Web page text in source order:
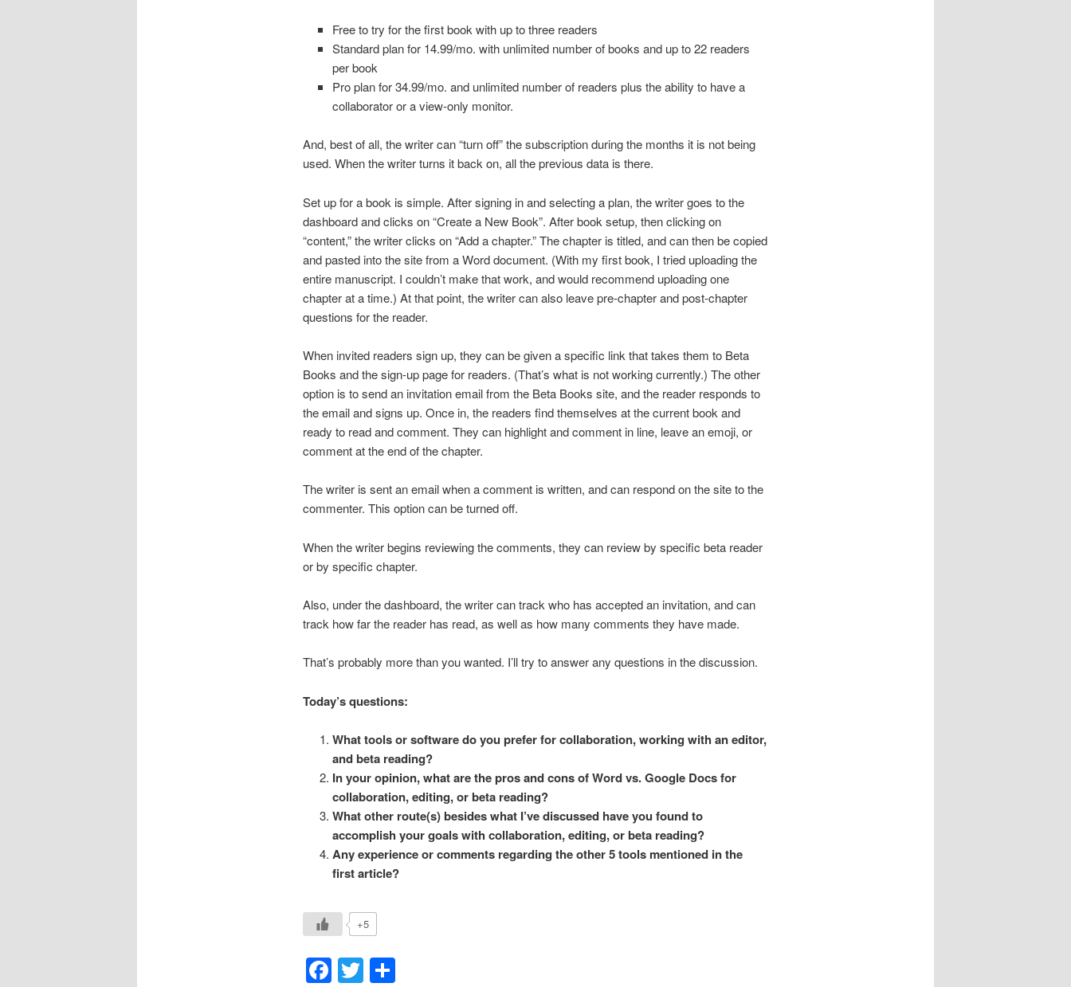
Free to try for the first book with up to three readers
Standard plan for 14.99/mo. with unlimited number of books and up to 22 readers
per book
Pro plan for 34.99/mo. and unlimited number of readers plus the ability to have a
collaborator or a view-only monitor.
And, best of all, the writer can “turn off” the subscription during the months it is not being
used. When the writer turns it back on, all the previous data is there.
Set up for a book is simple. After signing in and selecting a plan, the writer goes to the
dashboard and clicks on “Create a New Book”. After book setup, then clicking on
“content,” the writer clicks on “Add a chapter.” The chapter is titled, and can then be copied
and pasted into the site from a Word document. (With my first book, I tried uploading the
entire manuscript. I couldn’t make that work, and would recommend uploading one
chapter at a time.) At that point, the writer can also leave pre-chapter and post-chapter
questions for the reader.
When invited readers sign up, they can be given a specific link that takes them to Beta
Books and the sign-up page for readers. (That’s what is not working currently.) The other
option is to send an invitation email from the Beta Books site, and the reader responds to
the email and signs up. Once in, the readers find themselves at the current book and
ready to read and comment. They can highlight and comment in line, leave an emoji, or
comment at the end of the chapter.
The writer is sent an email when a comment is written, and can respond on the site to the
commenter. This option can be turned off.
When the writer begins reviewing the comments, they can review by specific beta reader
or by specific chapter.
Also, under the dashboard, the writer can track who has accepted an invitation, and can
track how far the reader has read, as well as how many comments they have made.
That’s probably more than you wanted. I’ll try to answer any questions in the discussion.
Today’s questions:
What tools or software do you prefer for collaboration, working with an editor,
and beta reading?
In your opinion, what are the pros and cons of Word vs. Google Docs for
collaboration, editing, or beta reading?
What other route(s) besides what I’ve discussed have you found to
accomplish your goals with collaboration, editing, or beta reading?
Any experience or comments regarding the other 5 tools mentioned in the
first article?
+5
Facebook
TwitterShare